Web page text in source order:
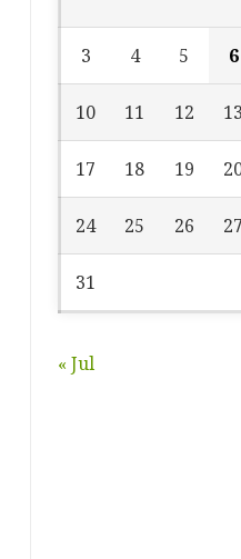
3 4 5 6
10 11 12 13
17 18 19
24 25 26 27
31
« Jul